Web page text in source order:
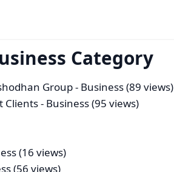
Category
Group- Business (89 views)
Clients- Business (95 views)
(16 views)
(56 views)